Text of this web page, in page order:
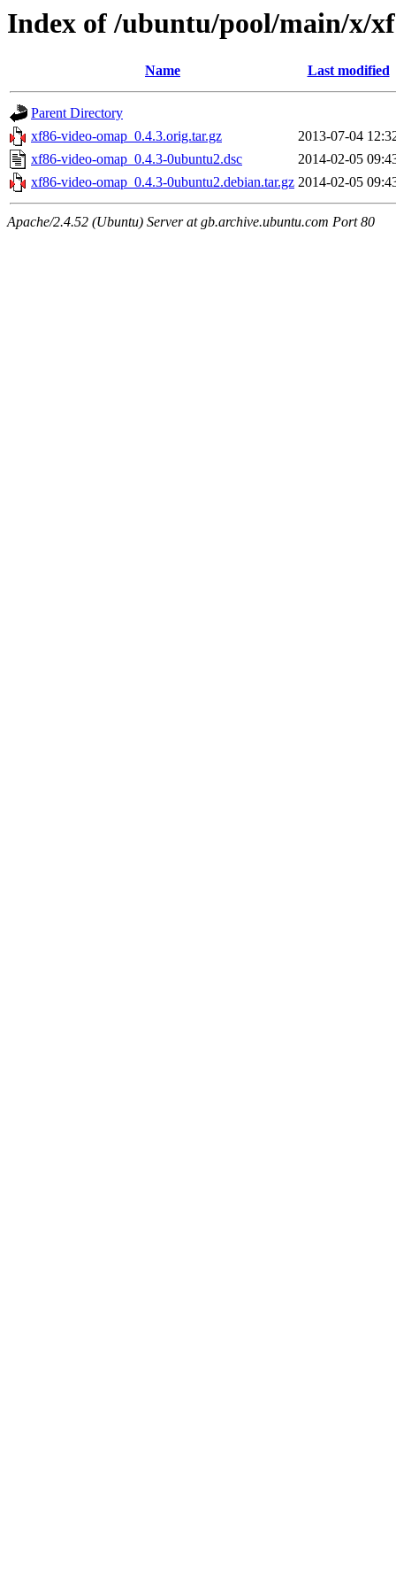
Index of /ubuntu/pool/main/x/
Name Last modified
Parent Directory
xf86-video-omap_0.4.3.orig.tar.gz
2013-07-04
xf86-video-omap_0.4.3-0ubuntu2.dsc
2014-02-05
xf86-video-omap_0.4.3-0ubuntu2.debian.tar.gz 2014-02-05
Apache/2.4.52 (Ubuntu) Server at gb.archive.ubuntu.com Port 80